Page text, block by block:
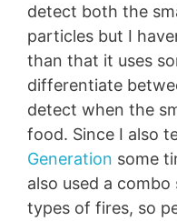
detect both the
particles but I
than that it uses
differentiate
detect when the
food. Since I also
Generation some
also used a
types of fires, so